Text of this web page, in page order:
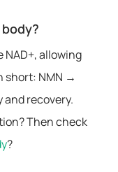
NAD+, allowing
short: NMN →
recovery.
Then check
?